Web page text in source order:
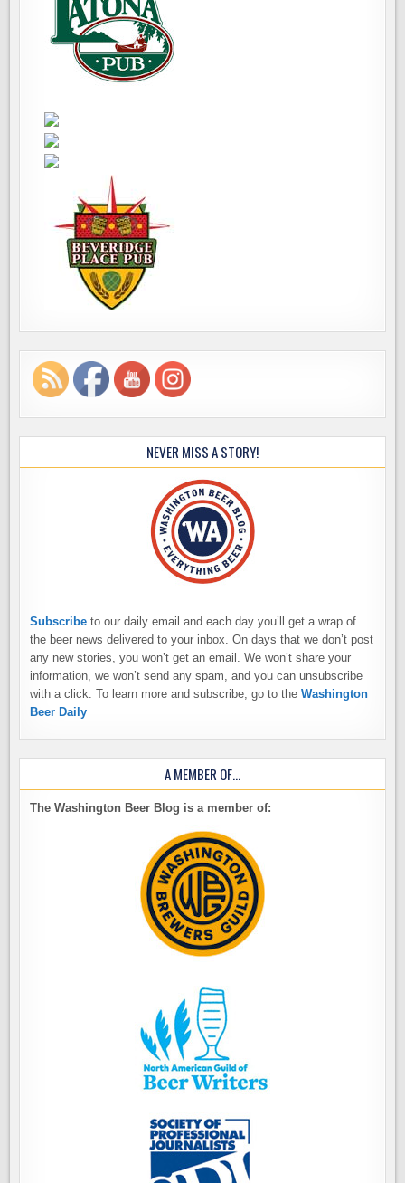
NEVER MISS A STORY!
Subscribe to our daily email and each day you’ll get a wrap of
the beer news delivered to your inbox. On days that we don’t post
any new stories, you won’t get an email. We won’t share your
information, we won’t send any spam, and you can unsubscribe
with a click. To learn more and subscribe, go to theWashington
Beer Daily
A MEMBER OF…
The Washington Beer Blog is a member of: